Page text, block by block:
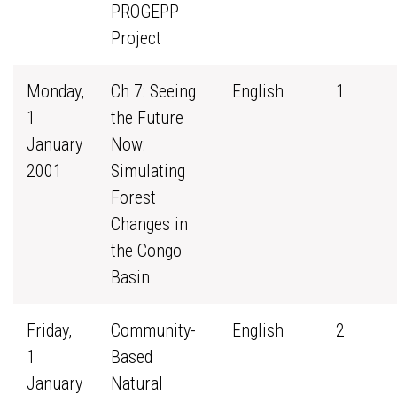
PROGEPP
Project
Monday,
1
January
2001
Ch 7: Seeing
the Future
Now:
Simulating
Forest
Changes in
the Congo
Basin
English 1
Friday,
1
January
Community-
Based
Natural
English 2